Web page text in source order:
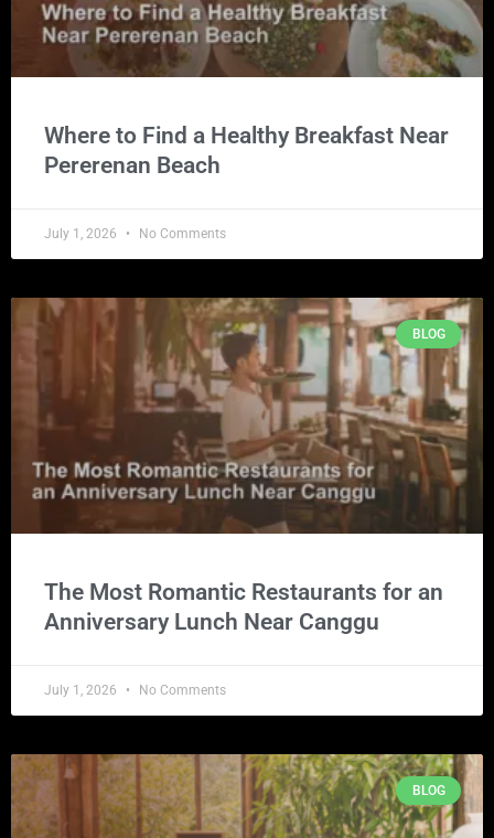
Where to Find a Healthy Breakfast Near
Pererenan Beach
July 1, 2026 No Comments
BLOG
The Most Romantic Restaurants for an
Anniversary Lunch Near Canggu
July 1, 2026 No Comments
BLOG